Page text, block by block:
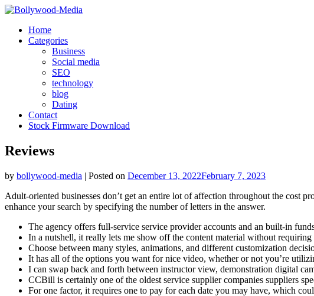
Skip
contentHome
Categories
Business
Social media
SEO
technology
blog
Dating
Contact
Stock Firmware Download
Reviews
by bollywood-media | Posted on December 13, 2022February 7, 2023
Adult-oriented businesses don’t get an entire lot of affection throughout the cost
enhance your search by specifying the number of letters in the answer.
The agency offers full-service service provider accounts and an built-in
In a nutshell, it really lets me show off the content material without
Choose between many styles, animations, and different customization
It has all of the options you want for nice video, whether or not you’re
I can swap back and forth between instructor view, demonstration digital
CCBill is certainly one of the oldest service supplier companies suppliers
For one factor, it requires one to pay for each date you may have, which